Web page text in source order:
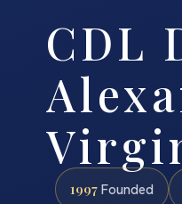
CDL
1997 Founded